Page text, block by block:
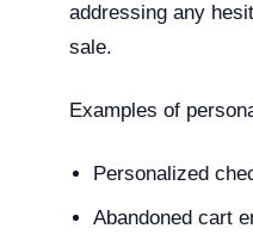
addressing any
sale.
Examples of
Personalized
Abandoned cart